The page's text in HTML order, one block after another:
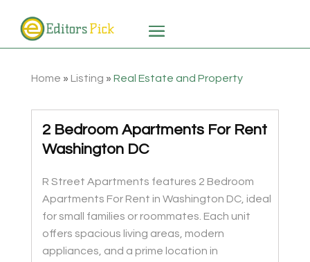
Home » Listing » Real Estate and Property
2 Bedroom Apartments For Rent
Washington DC
R Street Apartments features 2 Bedroom
Apartments For Rent in Washington DC, ideal
for small families or roommates. Each unit
offers spacious living areas, modern
appliances, and a prime location in